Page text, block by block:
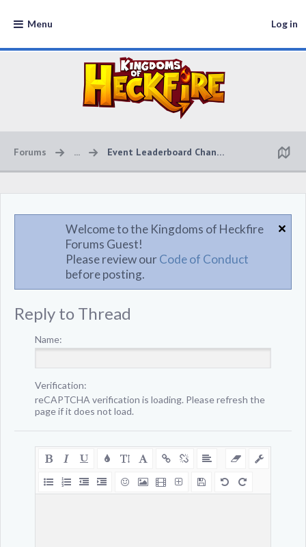
Menu Log in
Forums ... Event Leaderboard Changes
Welcome to the Kingdoms of Heckfire
Forums Guest!
Please review ourCode of Conduct
before posting.
Reply to Thread
Name:
Verification:
reCAPTCHA verification is loading. Please refresh the
page if it does not load.